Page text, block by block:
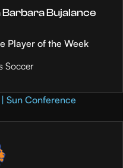
Barbara Bujalance
Player of the Week
Soccer
Sun Conference